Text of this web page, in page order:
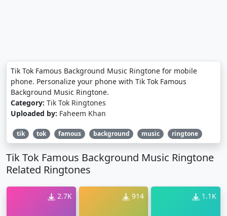
Tik Tok Famous Background Music Ringtone for mobile
phone. Personalize your phone with Tik Tok Famous
Background Music Ringtone.
Category: Tik Tok Ringtones
Uploaded by: Faheem Khan
tik tok famous background music ringtone
Tik Tok Famous Background Music Ringtone
Related Ringtones
2.7K 914 1.1K